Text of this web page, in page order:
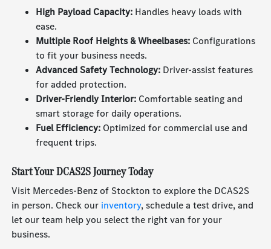
High Payload Capacity: Handles heavy loads with
ease.
Multiple Roof Heights & Wheelbases: Configurations
to fit your business needs.
Advanced Safety Technology: Driver-assist features
for added protection.
Driver-Friendly Interior: Comfortable seating and
smart storage for daily operations.
Fuel Efficiency: Optimized for commercial use and
frequent trips.
Start Your DCAS2S Journey Today
Visit Mercedes-Benz of Stockton to explore the DCAS2S
in person. Check our inventory, schedule a test drive, and
let our team help you select the right van for your
business.